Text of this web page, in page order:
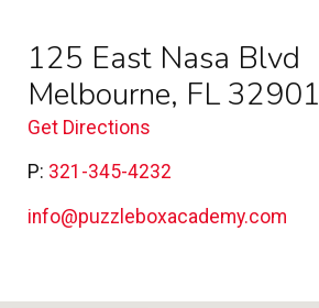
125 East Nasa Blvd
Melbourne, FL 32901
Get Directions
P: 321-345-4232
info@puzzleboxacademy.com